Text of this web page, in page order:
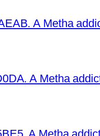
A Metha
A Metha